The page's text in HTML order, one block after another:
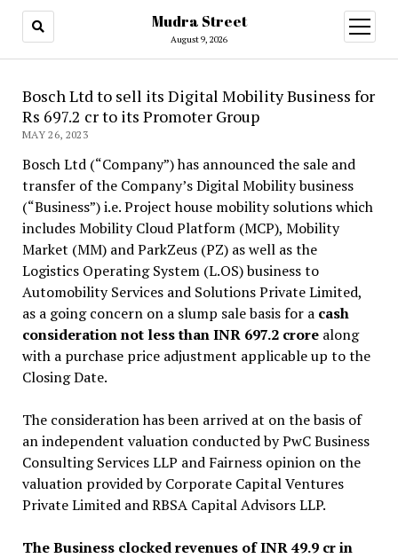
Mudra Street
August 9, 2026
open
menu
Bosch Ltd to sell its Digital Mobility Business for
Rs 697.2 cr to its Promoter Group
MAY 26, 2023
Bosch Ltd (“Company”) has announced the sale and
transfer of the Company’s Digital Mobility business
(“Business”) i.e. Project house mobility solutions which
includes Mobility Cloud Platform (MCP), Mobility
Market (MM) and ParkZeus (PZ) as well as the
Logistics Operating System (L.OS) business to
Automobility Services and Solutions Private Limited,
as a going concern on a slump sale basis for a cash
consideration not less than INR 697.2 crore along
with a purchase price adjustment applicable up to the
Closing Date.
The consideration has been arrived at on the basis of
an independent valuation conducted by PwC Business
Consulting Services LLP and Fairness opinion on the
valuation provided by Corporate Capital Ventures
Private Limited and RBSA Capital Advisors LLP.
The Business clocked revenues of INR 49.9 cr in